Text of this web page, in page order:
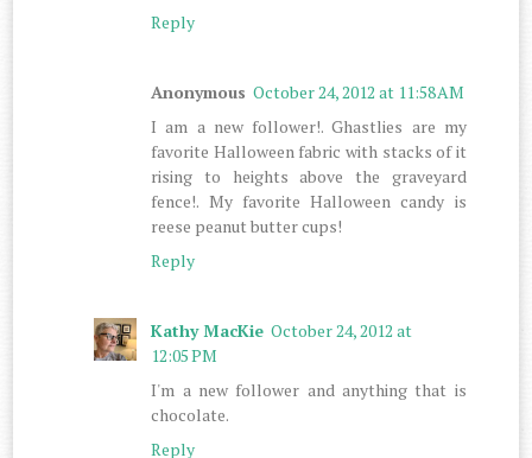
Reply
Anonymous October 24, 2012 at 11:58 AM
I am a new follower!. Ghastlies are my
favorite Halloween fabric with stacks of it
rising to heights above the graveyard
fence!. My favorite Halloween candy is
reese peanut butter cups!
Reply
Kathy MacKie October 24, 2012 at
12:05 PM
I'm a new follower and anything that is
chocolate.
Reply